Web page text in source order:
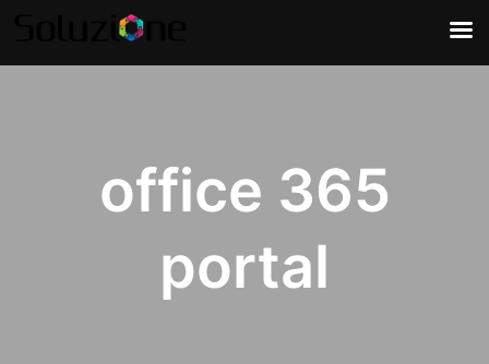
office 365
portal